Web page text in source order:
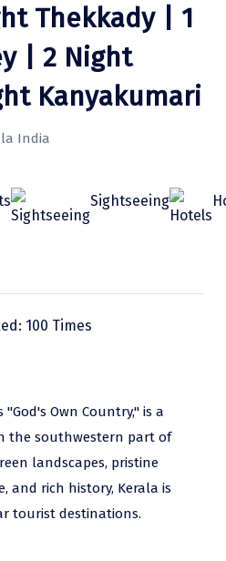
Islands
Thekkady | 1
| 2 Night
Kanyakumari
India
Sightseeing
100 Times
Own Country," is a
the southwestern part of
landscapes, pristine
and rich history, Kerala is
tourist destinations.